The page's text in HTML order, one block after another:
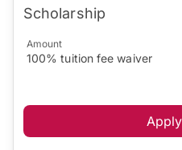
Scholarship
Amount
100% tuition fee waiver